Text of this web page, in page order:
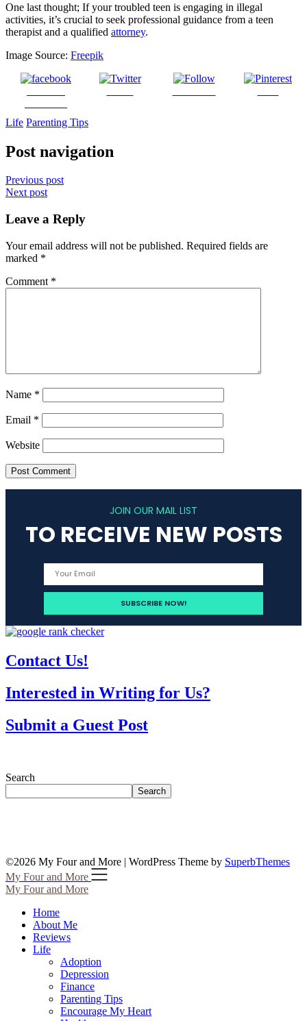
One last thought; If your troubled teen is engaging in illegal
activities, it’s crucial to seek professional guidance from a teen
therapist and a qualified attorney.
Image Source: Freepik
Life Parenting Tips
Post navigation
Previous post
Next post
Leave a Reply
Your email address will not be published. Required fields are
marked *
Comment *
Name *
Email *
Website
JOIN OUR MAIL LIST
TO RECEIVE NEW POSTS
Contact Us!
Interested in Writing for Us?
Submit a Guest Post
Search
Search
©2026 My Four and More | WordPress Theme by SuperbThemes
My Four and More
My Four and More
Home
About Me
Reviews
Life
Adoption
Depression
Finance
Parenting Tips
Encourage My Heart